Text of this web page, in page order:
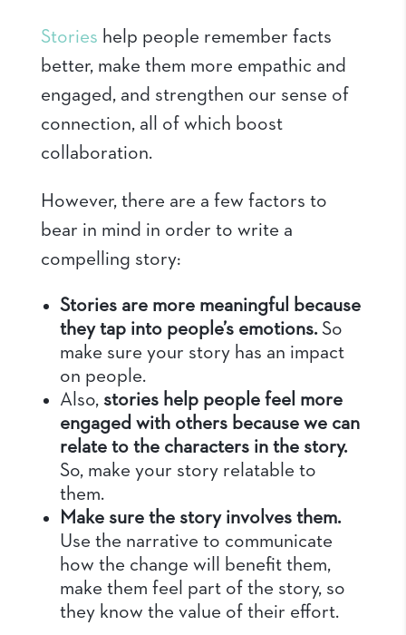
Stories help people remember facts
better, make them more empathic and
engaged, and strengthen our sense of
connection, all of which boost
collaboration.
However, there are a few factors to
bear in mind in order to write a
compelling story:
Stories are more meaningful because
they tap into people’s emotions.So
make sure your story has an impact
on people.
Also,stories help people feel more
engaged with others because we can
relate to the characters in the story.
So, make your story relatable to
them.
Make sure the story involves them.
Use the narrative to communicate
how the change will benefit them,
make them feel part of the story, so
they know the value of their effort.